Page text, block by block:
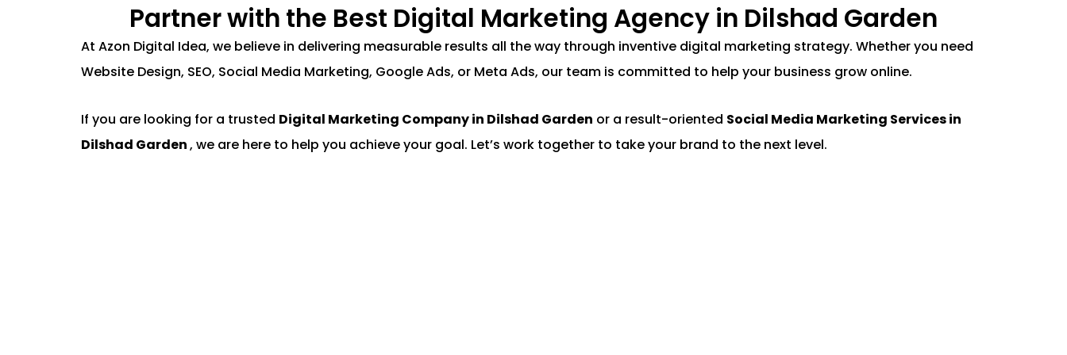
Partner with the Best Digital Marketing Agency in Dilshad Garden
At Azon Digital Idea, we believe in delivering measurable results all the way through inventive digital marketing strategy. Whether you need
Website Design, SEO, Social Media Marketing, Google Ads, or Meta Ads, our team is committed to help your business grow online.
If you are looking for a trusted Digital Marketing Company in Dilshad Garden or a result-oriented Social Media Marketing Services in
Dilshad Garden, we are here to help you achieve your goal. Let’s work together to take your brand to the next level.